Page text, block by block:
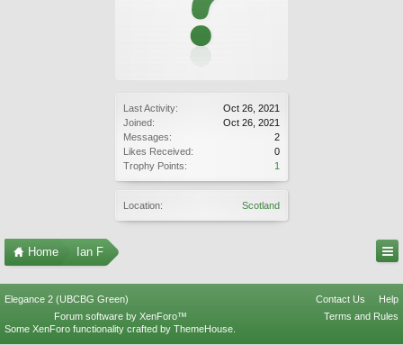
Last Activity:
Oct 26, 2021
Joined:
Oct 26, 2021
Messages:
2
Likes Received:
0
Trophy Points:
1
Location: Scotland
Home Ian F
Elegance 2 (UBCBG Green) Contact Us
Help
Terms and Rules
Forum software by XenForo™
Some XenForo functionality crafted by ThemeHouse